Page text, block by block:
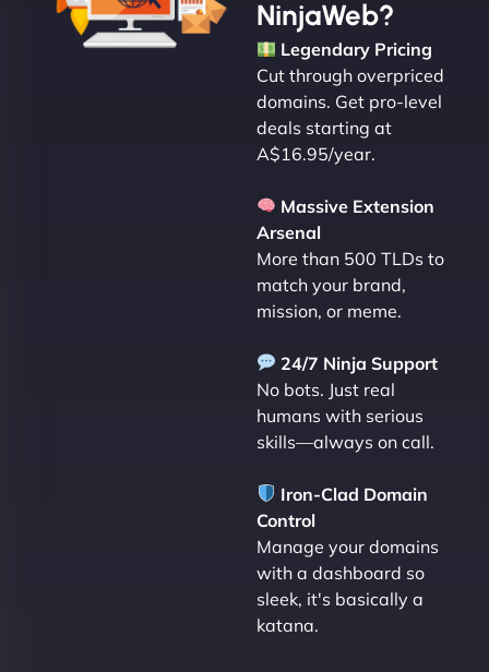
NinjaWeb?
Legendary Pricing
Cut through overpriced
domains. Get pro-level
deals starting at
A$16.95/year.
Massive Extension
Arsenal
More than 500 TLDs to
match your brand,
mission, or meme.
24/7 Ninja Support
No bots. Just real
humans with serious
skills—always on call.
Iron-Clad Domain
Control
Manage your domains
with a dashboard so
sleek, it's basically a
katana.